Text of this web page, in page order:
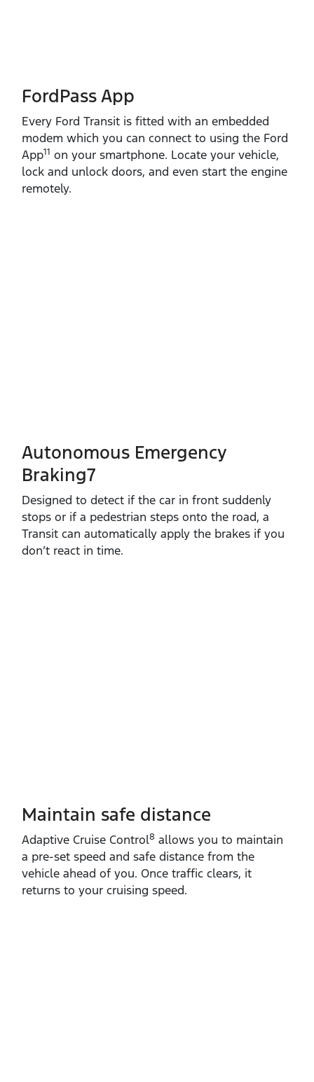
FordPass App
Every Ford Transit is fitted with an embedded
modem which you can connect to using the Ford
App11 on your smartphone. Locate your vehicle,
lock and unlock doors, and even start the engine
remotely.
Autonomous Emergency
Braking7
Designed to detect if the car in front suddenly
stops or if a pedestrian steps onto the road, a
Transit can automatically apply the brakes if you
don’t react in time.
Maintain safe distance
Adaptive Cruise Control8 allows you to maintain
a pre‑set speed and safe distance from the
vehicle ahead of you. Once traffic clears, it
returns to your cruising speed.